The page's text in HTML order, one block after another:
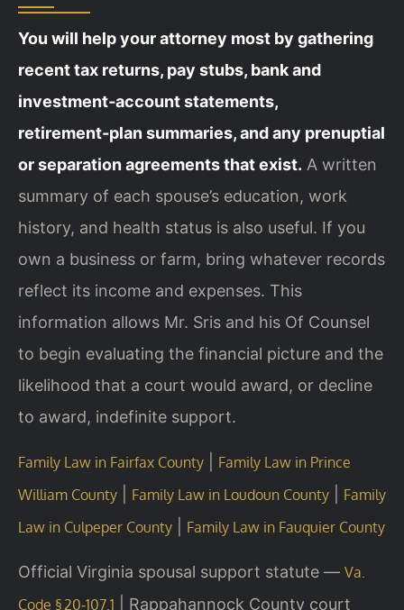
You will help your attorney most by gathering
recent tax returns, pay stubs, bank and
investment‑account statements,
retirement‑plan summaries, and any prenuptial
or separation agreements that exist. A written
summary of each spouse’s education, work
history, and health status is also useful. If you
own a business or farm, bring whatever records
reflect its income and expenses. This
information allows Mr. Sris and his Of Counsel
to begin evaluating the financial picture and the
likelihood that a court would award, or decline
to award, indefinite support.
Family Law in Fairfax County
Family Law in Prince
William County
Family Law in Loudoun County
Family
Law in Culpeper County
Family Law in Fauquier County
Official Virginia spousal support statute — Va.
Code § 20‑107.1
Rappahannock County court